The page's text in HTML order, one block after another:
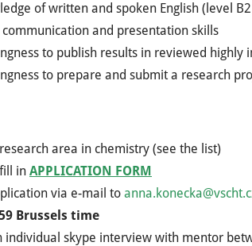
of written and spoken English (level
and presentation skills
to publish results in reviewed highly
to prepare and submit a research
area in chemistry (see the list)
in APPLICATION FORM
via e-mail to
Brussels time
individual skype interview with mentor